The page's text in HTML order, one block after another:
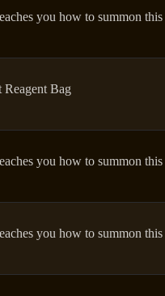
you how to summon
Reagent Bag
you how to summon
you how to summon